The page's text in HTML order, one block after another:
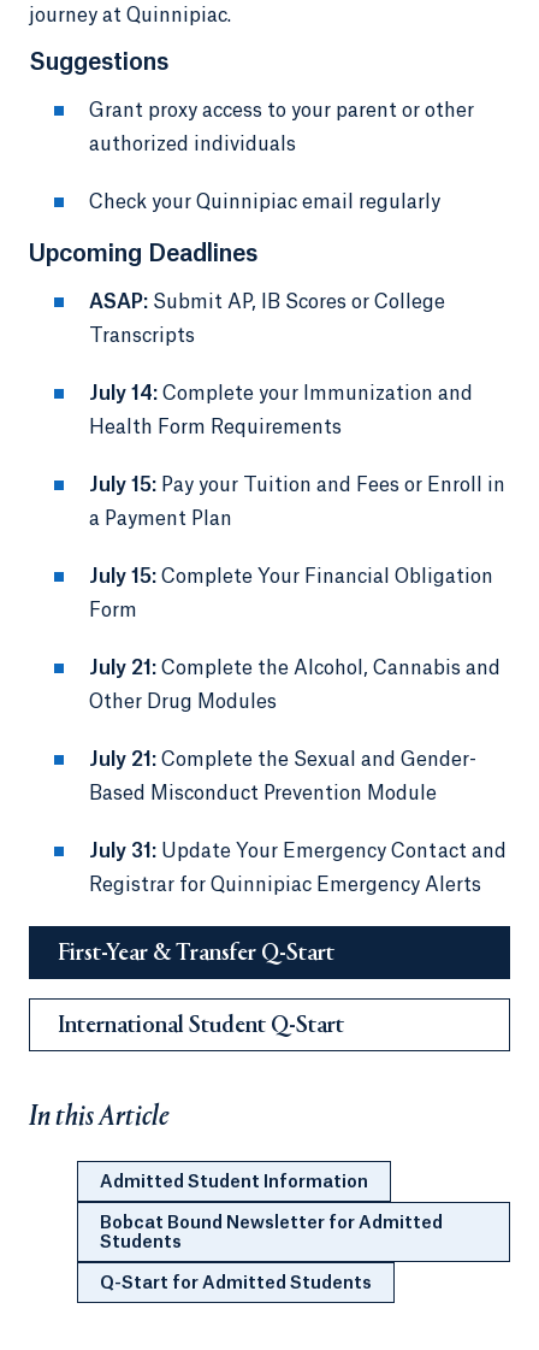
journey at Quinnipiac.
Suggestions
Grant proxy access to your parent or other
authorized individuals
Check your Quinnipiac email regularly
Upcoming Deadlines
ASAP: Submit AP, IB Scores or College
Transcripts
July 14: Complete your Immunization and
Health Form Requirements
July 15: Pay your Tuition and Fees or Enroll in
a Payment Plan
July 15: Complete Your Financial Obligation
Form
July 21: Complete the Alcohol, Cannabis and
Other Drug Modules
July 21: Complete the Sexual and Gender-
Based Misconduct Prevention Module
July 31: Update Your Emergency Contact and
Registrar for Quinnipiac Emergency Alerts
First-Year & Transfer Q-Start
International Student Q-Start
In this Article
Admitted Student Information
Bobcat Bound Newsletter for Admitted
Students
Q-Start for Admitted Students